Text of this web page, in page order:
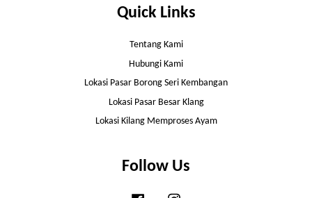
Quick Links
Tentang Kami
Hubungi Kami
Lokasi Pasar Borong Seri Kembangan
Lokasi Pasar Besar Klang
Lokasi Kilang Memproses Ayam
Follow Us